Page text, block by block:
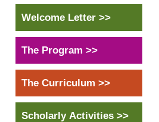
Welcome Letter >>
The Program >>
The Curriculum >>
Scholarly Activities >>